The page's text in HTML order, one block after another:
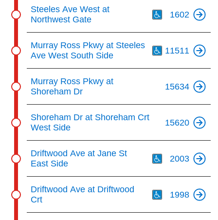
Steeles Ave West at
Northwest Gate
1602
Murray Ross Pkwy at Steeles
Ave West South Side
11511
Murray Ross Pkwy at
Shoreham Dr
15634
Shoreham Dr at Shoreham Crt
West Side
15620
Driftwood Ave at Jane St
East Side
2003
Driftwood Ave at Driftwood
Crt
1998